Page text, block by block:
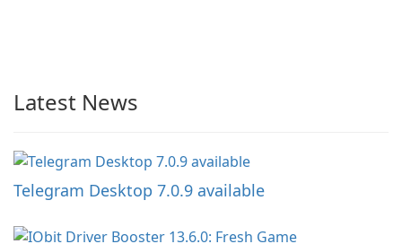
Latest News
Telegram Desktop 7.0.9 available